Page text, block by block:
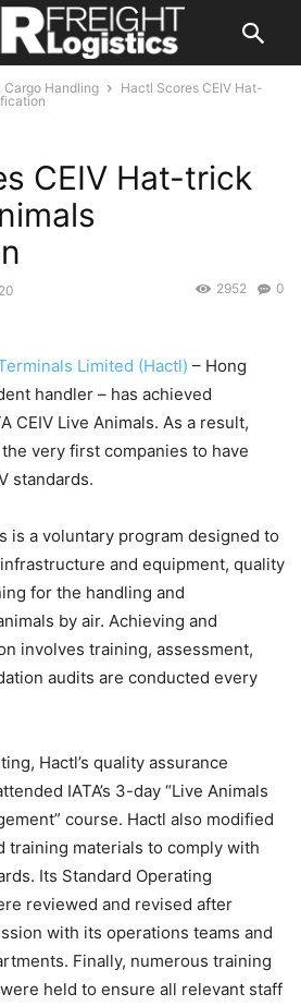
Cargo Handling
Hactl Scores CEIV Hat-
CEIV Hat-trick
0
2952
Limited (Hactl) – Hong
handler – has achieved
CEIV Live Animals. As a result,
very first companies to have
standards.
is a voluntary program designed to
and equipment, quality
for the handling and
by air. Achieving and
involves training, assessment,
audits are conducted every
Hactl’s quality assurance
IATA’s 3-day “Live Animals
course. Hactl also modified
training materials to comply with
Its Standard Operating
reviewed and revised after
with its operations teams and
Finally, numerous training
held to ensure all relevant staff